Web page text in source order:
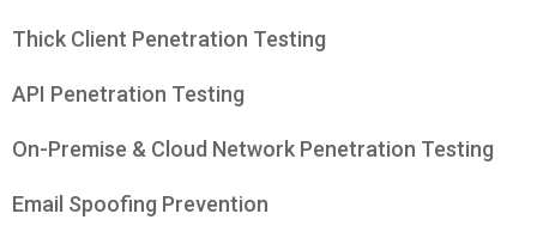
Thick Client Penetration Testing
API Penetration Testing
On-Premise & Cloud Network Penetration Testing
Email Spoofing Prevention